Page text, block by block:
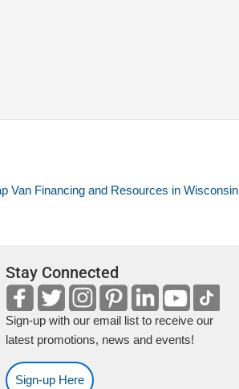
Van Financing and Resources in Wisconsin
Stay Connected
Sign-up with our email list to receive our
latest promotions, news and events!
Sign-up Here